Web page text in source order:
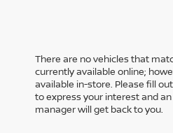
There are no vehicles that
currently available online;
available in-store. Please fill
to express your interest and
manager will get back to you.